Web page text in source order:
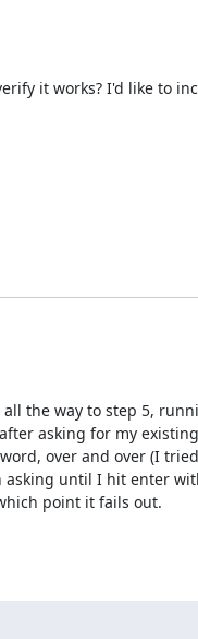
it works? I'd like to
the way to step 5,
asking for my
over and over (I
asking until I hit enter
point it fails out.